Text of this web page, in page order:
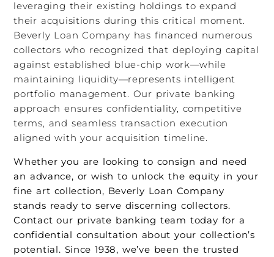
leveraging their existing holdings to expand
their acquisitions during this critical moment.
Beverly Loan Company has financed numerous
collectors who recognized that deploying capital
against established blue-chip work—while
maintaining liquidity—represents intelligent
portfolio management. Our private banking
approach ensures confidentiality, competitive
terms, and seamless transaction execution
aligned with your acquisition timeline.
Whether you are looking to consign and need
an advance, or wish to unlock the equity in your
fine art collection, Beverly Loan Company
stands ready to serve discerning collectors.
Contact our private banking team today for a
confidential consultation about your collection’s
potential. Since 1938, we’ve been the trusted